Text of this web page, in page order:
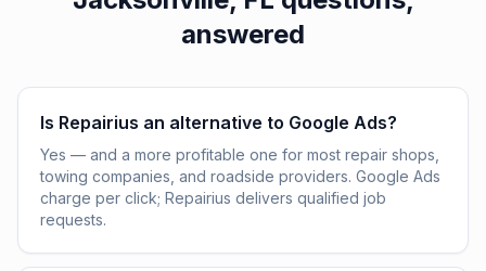
answered
Is Repairius an alternative to Google Ads?
Yes — and a more profitable one for most repair shops,
towing companies, and roadside providers. Google Ads
charge per click; Repairius delivers qualified job
requests.